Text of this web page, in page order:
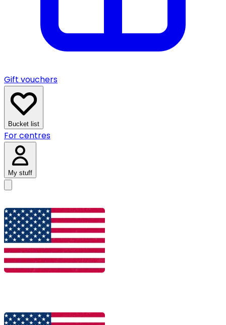
Gift vouchers
Bucket list
For centres
My stuff